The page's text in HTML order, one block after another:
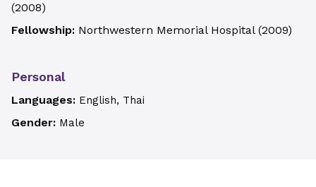
(2008)
Fellowship: Northwestern Memorial Hospital(2009)
Personal
Languages: English, Thai
Gender: Male